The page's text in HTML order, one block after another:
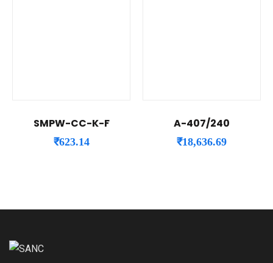
SMPW-CC-K-F
₹623.14
A-407/240
₹18,636.69